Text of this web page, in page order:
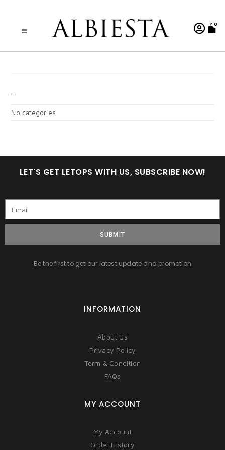
0
No categories
LET'S GET LETOPS WITH US, SUBSCRIBE NOW!
SUBMIT
Be the first to get our latest update and promotion
INFORMATION
About Us
Privacy Policy
Term & Condition
FAQs
MY ACCOUNT
My Account
Order History